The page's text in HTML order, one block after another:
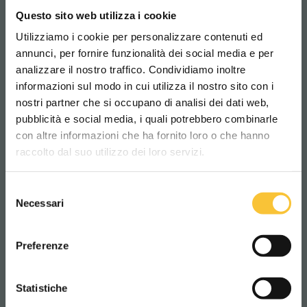
Questo sito web utilizza i cookie
Utilizziamo i cookie per personalizzare contenuti ed
annunci, per fornire funzionalità dei social media e per
analizzare il nostro traffico. Condividiamo inoltre
informazioni sul modo in cui utilizza il nostro sito con i
nostri partner che si occupano di analisi dei dati web,
pubblicità e social media, i quali potrebbero combinarle
con altre informazioni che ha fornito loro o che hanno
raccolto dal suo utilizzo dei loro servizi.
delNecessari
Preferenze
Statistiche
com
navigazione
del sito web
Cookie
Conse
nt
Cookie
bot
Memorizza lo
stato del
consenso ai
cookie
dell'utente per
il dominio
gior
ni
iste
Scegli il paese in cui ti trovi e la tua
lingua per una migliore esperienza di
navigazione